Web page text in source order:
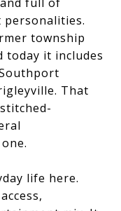
township
today it includes
That
life here.